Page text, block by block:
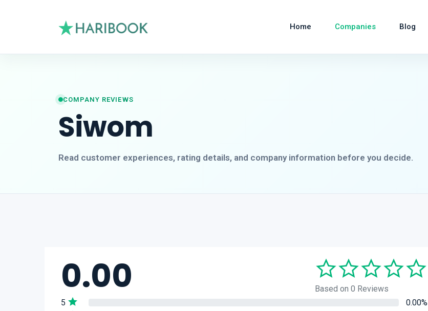
Home Companies Blog
COMPANY REVIEWS
Siwom
Read customer experiences, rating details, and company information before you decide.
0.00
Based on 0 Reviews
5
0.00%